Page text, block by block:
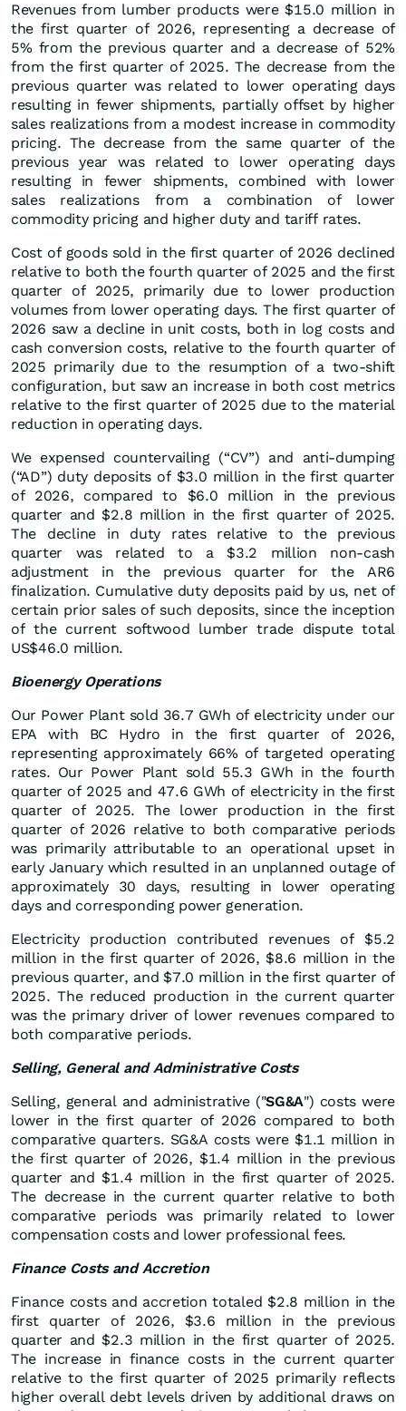
Revenues from lumber products were $15.0 million in
the first quarter of 2026, representing a decrease of
5% from the previous quarter and a decrease of 52%
from the first quarter of 2025. The decrease from the
previous quarter was related to lower operating days
resulting in fewer shipments, partially offset by higher
sales realizations from a modest increase in commodity
pricing. The decrease from the same quarter of the
previous year was related to lower operating days
resulting in fewer shipments, combined with lower
sales realizations from a combination of lower
commodity pricing and higher duty and tariff rates.
Cost of goods sold in the first quarter of 2026 declined
relative to both the fourth quarter of 2025 and the first
quarter of 2025, primarily due to lower production
volumes from lower operating days. The first quarter of
2026 saw a decline in unit costs, both in log costs and
cash conversion costs, relative to the fourth quarter of
2025 primarily due to the resumption of a two-shift
configuration, but saw an increase in both cost metrics
relative to the first quarter of 2025 due to the material
reduction in operating days.
We expensed countervailing (“CV”) and anti-dumping
(“AD”) duty deposits of $3.0 million in the first quarter
of 2026, compared to $6.0 million in the previous
quarter and $2.8 million in the first quarter of 2025.
The decline in duty rates relative to the previous
quarter was related to a $3.2 million non-cash
adjustment in the previous quarter for the AR6
finalization. Cumulative duty deposits paid by us, net of
certain prior sales of such deposits, since the inception
of the current softwood lumber trade dispute total
US$46.0 million.
Bioenergy Operations
Our Power Plant sold 36.7 GWh of electricity under our
EPA with BC Hydro in the first quarter of 2026,
representing approximately 66% of targeted operating
rates. Our Power Plant sold 55.3 GWh in the fourth
quarter of 2025 and 47.6 GWh of electricity in the first
quarter of 2025. The lower production in the first
quarter of 2026 relative to both comparative periods
was primarily attributable to an operational upset in
early January which resulted in an unplanned outage of
approximately 30 days, resulting in lower operating
days and corresponding power generation.
Electricity production contributed revenues of $5.2
million in the first quarter of 2026, $8.6 million in the
previous quarter, and $7.0 million in the first quarter of
2025. The reduced production in the current quarter
was the primary driver of lower revenues compared to
both comparative periods.
Selling, General and Administrative Costs
Selling, general and administrative ("SG&A") costs were
lower in the first quarter of 2026 compared to both
comparative quarters. SG&A costs were $1.1 million in
the first quarter of 2026, $1.4 million in the previous
quarter and $1.4 million in the first quarter of 2025.
The decrease in the current quarter relative to both
comparative periods was primarily related to lower
compensation costs and lower professional fees.
Finance Costs and Accretion
Finance costs and accretion totaled $2.8 million in the
first quarter of 2026, $3.6 million in the previous
quarter and $2.3 million in the first quarter of 2025.
The increase in finance costs in the current quarter
relative to the first quarter of 2025 primarily reflects
higher overall debt levels driven by additional draws on